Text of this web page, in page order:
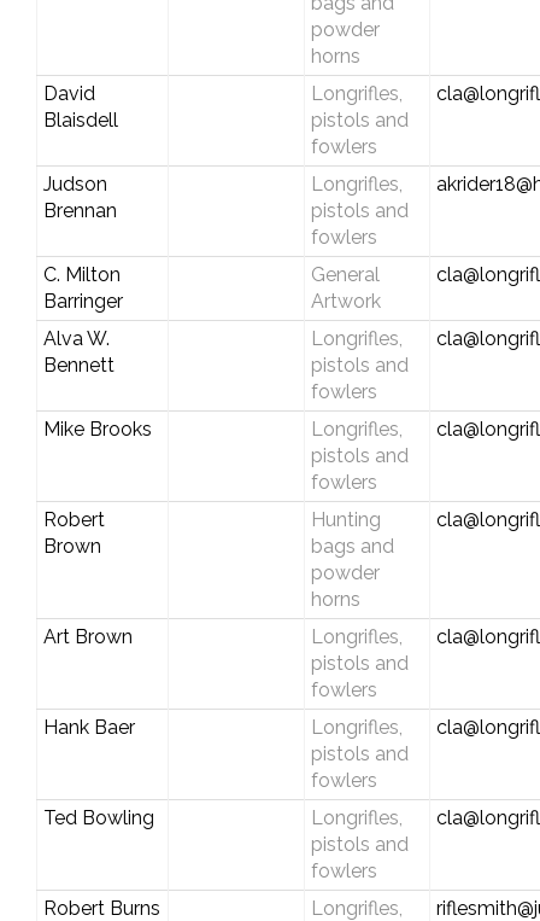
powder
horns
David
Blaisdell
Longrifles,
pistols and
fowlers
Judson
Brennan
Longrifles,
pistols and
fowlers
C. Milton
Barringer
General
Artwork
Alva W.
Bennett
Longrifles,
pistols and
fowlers
Mike Brooks
Longrifles,
pistols and
fowlers
Robert
Brown
Hunting
bags and
powder
horns
Art Brown
Longrifles,
pistols and
fowlers
Hank Baer
Longrifles,
pistols and
fowlers
Ted Bowling
Longrifles,
pistols and
fowlers
Robert Burns
Longrifles,